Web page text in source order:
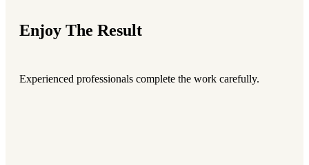
Enjoy The Result
Experienced professionals complete the work carefully.